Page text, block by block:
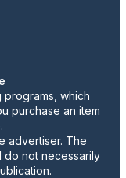
programs, which
purchase an item
advertiser. The
do not necessarily